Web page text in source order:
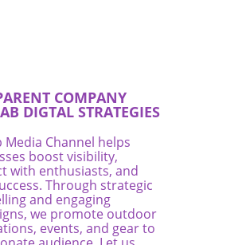
COMPANY
DIGTAL STRATEGIES
Media Channel helps
boost visibility,
with enthusiasts, and
Through strategic
and engaging
we promote outdoor
events, and gear to